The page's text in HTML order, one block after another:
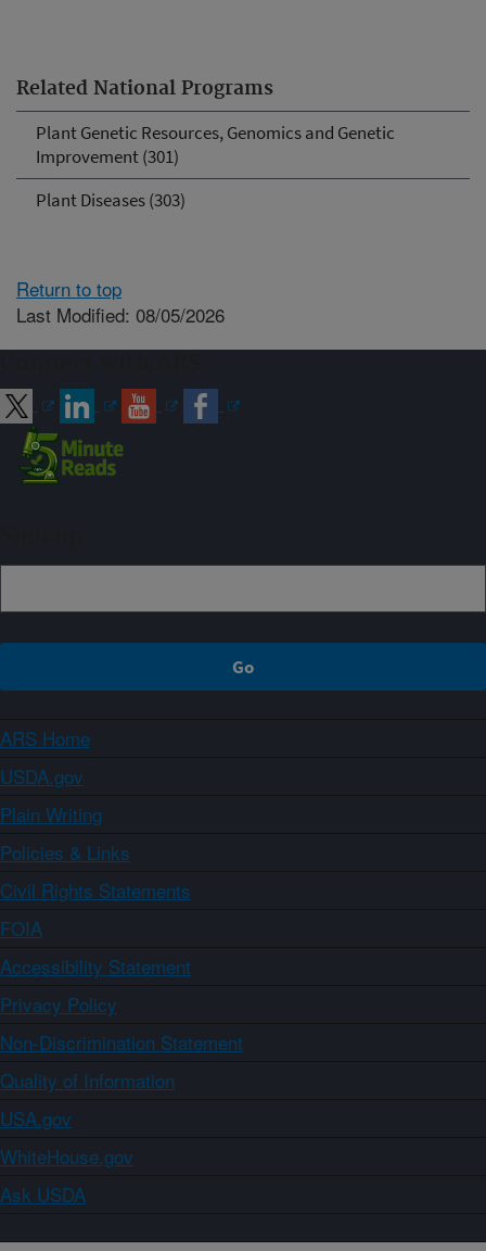
Related National Programs
Plant Genetic Resources, Genomics and Genetic
Improvement (301)
Plant Diseases (303)
Return to top
Last Modified: 08/05/2026
ARS Home
USDA.gov
Plain Writing
Policies & Links
Civil Rights Statements
FOIA
Accessibility Statement
Privacy Policy
Non-Discrimination Statement
Quality of Information
USA.gov
WhiteHouse.gov
Ask USDA